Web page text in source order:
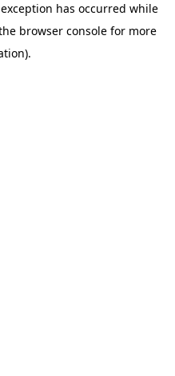
has occurred while
browser console for more